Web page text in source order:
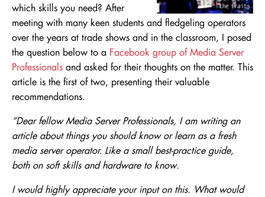
which skills you need? After
meeting with many keen students and fledgeling operators
over the years at trade shows and in the classroom, I posed
the question below to a Facebook group of Media Server
Professionals and asked for their thoughts on the matter. This
article is the first of two, presenting their valuable
recommendations.
“Dear fellow Media Server Professionals, I am writing an
article about things you should know or learn as a fresh
media server operator. Like a small best-practice guide,
both on soft skills and hardware to know.
I would highly appreciate your input on this. What would